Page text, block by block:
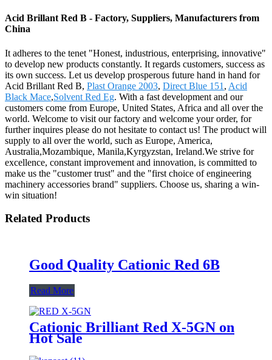
Acid Brillant Red B - Factory, Suppliers, Manufacturers from
China
It adheres to the tenet "Honest, industrious, enterprising, innovative"
to develop new products constantly. It regards customers, success as
its own success. Let us develop prosperous future hand in hand for
Acid Brillant Red B, Plast Orange 2003, Direct Blue 151 , Acid
Black Mace,Solvent Red Eg. With a fast development and our
customers come from Europe, United States, Africa and all over the
world. Welcome to visit our factory and welcome your order, for
further inquires please do not hesitate to contact us! The product will
supply to all over the world, such as Europe, America,
Australia,Mozambique, Manila,Kyrgyzstan, Ireland.We strive for
excellence, constant improvement and innovation, is committed to
make us the "customer trust" and the "first choice of engineering
machinery accessories brand" suppliers. Choose us, sharing a win-
win situation!
Related Products
Good Quality Cationic Red 6B
Read More
Cationic Brilliant Red X-5GN on
Hot Sale